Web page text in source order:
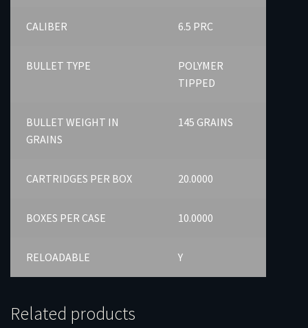
CALIBER 6.5 PRC
BULLET TYPE
POLYMER
TIPPED
BULLET WEIGHT IN
GRAINS
145 GRAINS
CARTRIDGES PER BOX 20.0000
BOXES PER CASE 10.0000
RELOADABLE Y
Related products